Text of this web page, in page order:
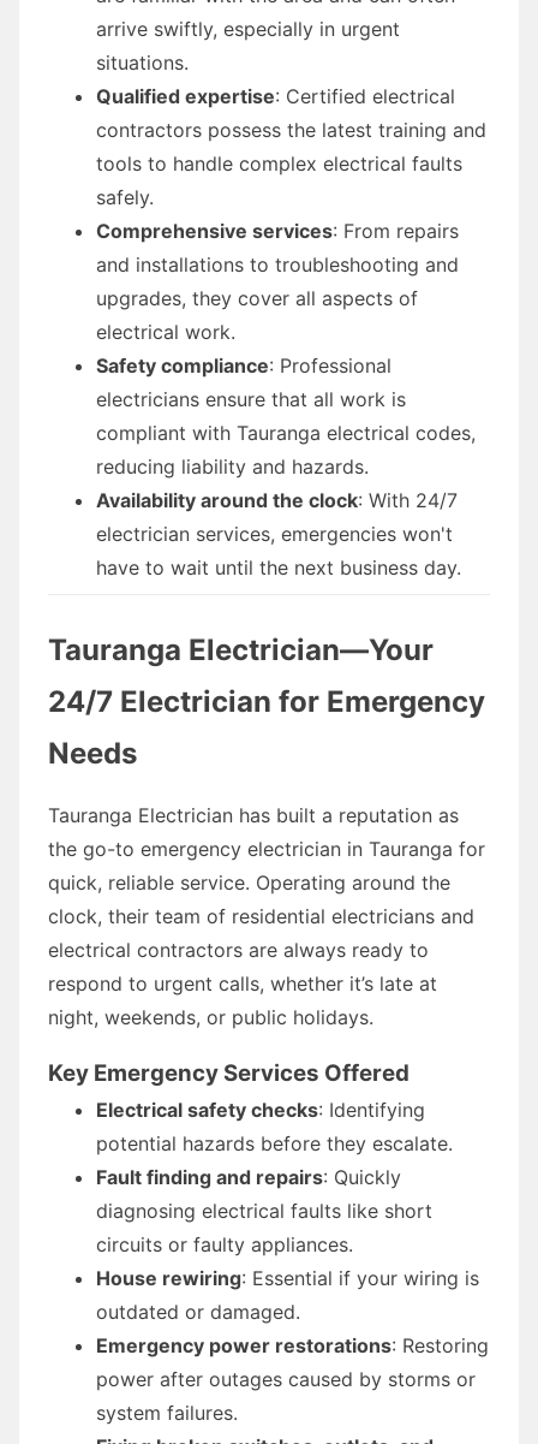
arrive swiftly, especially in urgent
situations.
Qualified expertise: Certified electrical
contractors possess the latest training and
tools to handle complex electrical faults
safely.
Comprehensive services: From repairs
and installations to troubleshooting and
upgrades, they cover all aspects of
electrical work.
Safety compliance: Professional
electricians ensure that all work is
compliant with Tauranga electrical codes,
reducing liability and hazards.
Availability around the clock: With 24/7
electrician services, emergencies won't
have to wait until the next business day.
Tauranga Electrician—Your
24/7 Electrician for Emergency
Needs
Tauranga Electrician has built a reputation as
the go-to emergency electrician in Tauranga for
quick, reliable service. Operating around the
clock, their team of residential electricians and
electrical contractors are always ready to
respond to urgent calls, whether it’s late at
night, weekends, or public holidays.
Key Emergency Services Offered
Electrical safety checks: Identifying
potential hazards before they escalate.
Fault finding and repairs: Quickly
diagnosing electrical faults like short
circuits or faulty appliances.
House rewiring: Essential if your wiring is
outdated or damaged.
Emergency power restorations: Restoring
power after outages caused by storms or
system failures.